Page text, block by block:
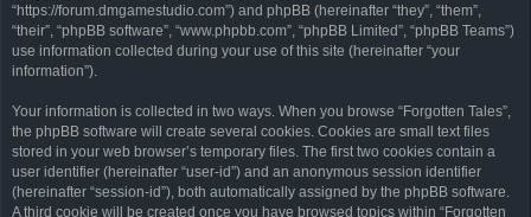
“https://forum.dmgamestudio.com”) and phpBB (hereinafter “they”, “them”,
“their”, “phpBB software”, “www.phpbb.com”, “phpBB Limited”, “phpBB Teams”)
use information collected during your use of this site (hereinafter “your
information”).
Your information is collected in two ways. When you browse “Forgotten Tales”,
the phpBB software will create several cookies. Cookies are small text files
stored in your web browser’s temporary files. The first two cookies contain a
user identifier (hereinafter “user-id”) and an anonymous session identifier
(hereinafter “session-id”), both automatically assigned by the phpBB software.
A third cookie will be created once you have browsed topics within “Forgotten